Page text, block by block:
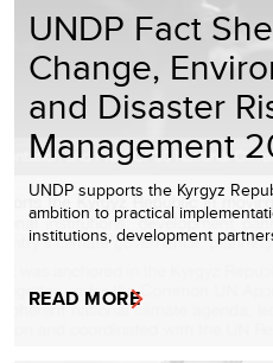
UNDP Fact
Change,
and Disaster
Management
UNDP supports the Kyrgyz
ambition to practical
institutions, development
READ MORE